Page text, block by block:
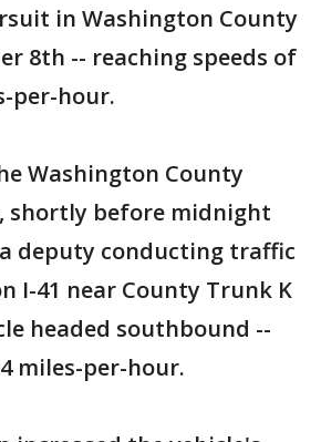
in Washington County
8th -- reaching speeds of
per-hour.
Washington County
shortly before midnight
deputy conducting traffic
I-41 near County Trunk K
headed southbound --
miles-per-hour.